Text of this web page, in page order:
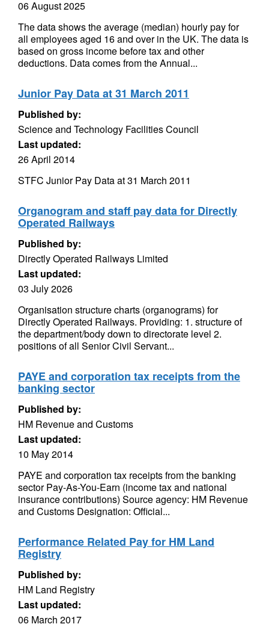
06 August 2025
The data shows the average (median) hourly pay for
all employees aged 16 and over in the UK. The data is
based on gross income before tax and other
deductions. Data comes from the Annual...
Junior Pay Data at 31 March 2011
Published by:
Science and Technology Facilities Council
Last updated:
26 April 2014
STFC Junior Pay Data at 31 March 2011
Organogram and staff pay data for Directly
Operated Railways
Published by:
Directly Operated Railways Limited
Last updated:
03 July 2026
Organisation structure charts (organograms) for
Directly Operated Railways. Providing: 1. structure of
the department/body down to directorate level 2.
positions of all Senior Civil Servant...
PAYE and corporation tax receipts from the
banking sector
Published by:
HM Revenue and Customs
Last updated:
10 May 2014
PAYE and corporation tax receipts from the banking
sector Pay-As-You-Earn (income tax and national
insurance contributions) Source agency: HM Revenue
and Customs Designation: Official...
Performance Related Pay for HM Land
Registry
Published by:
HM Land Registry
Last updated:
06 March 2017